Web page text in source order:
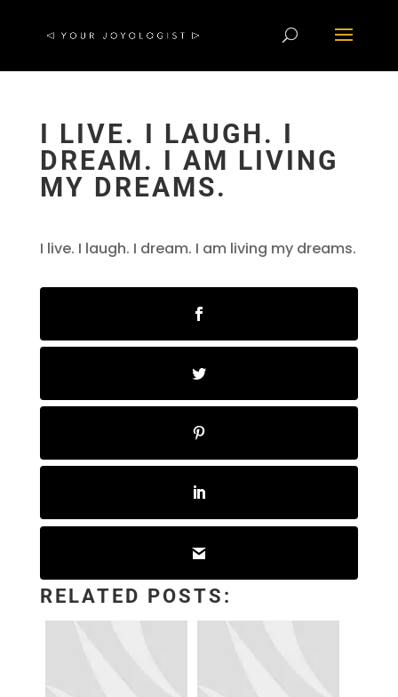
I LIVE. I LAUGH. I
DREAM. I AM LIVING
MY DREAMS.
I live. I laugh. I dream. I am living my dreams.
RELATED POSTS: